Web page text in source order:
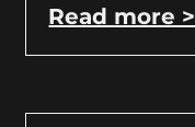
Read more >